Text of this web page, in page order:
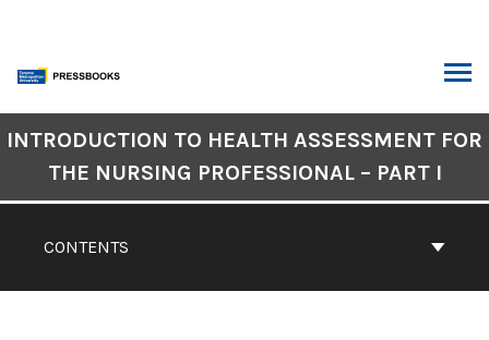
content
Navigation
CONTENTS
INTRODUCTION TO HEALTH ASSESSMENT FOR
THE NURSING PROFESSIONAL – PART I